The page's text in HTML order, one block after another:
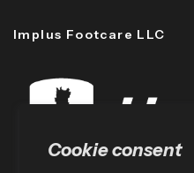
Cookie consent
Implus Footcare LLC